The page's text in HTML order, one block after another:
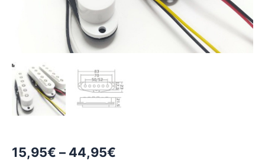
15,95€ – 44,95€